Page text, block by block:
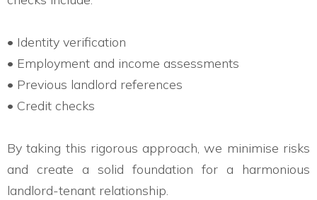
• Identity verification
• Employment and income assessments
• Previous landlord references
• Credit checks
By taking this rigorous approach, we minimise risks
and create a solid foundation for a harmonious
landlord-tenant relationship.